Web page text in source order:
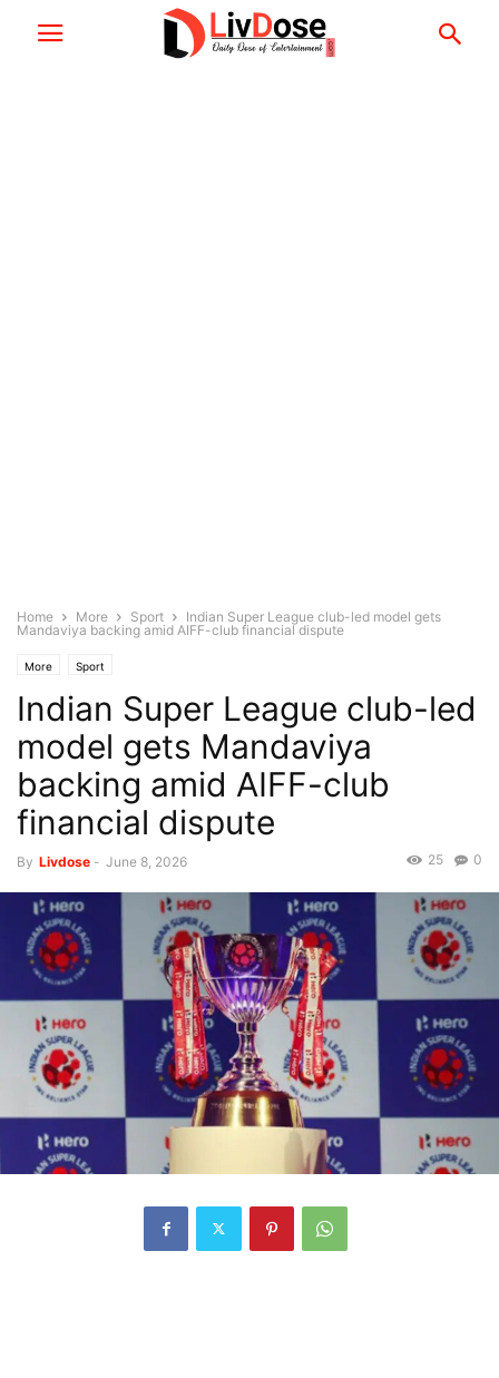
Home More Sport
Indian Super League club-led model gets
Mandaviya backing amid AIFF-club financial dispute
More Sport
Indian Super League club-led
model gets Mandaviya
backing amid AIFF-club
financial dispute
By Livdose - June 8, 2026 0
25